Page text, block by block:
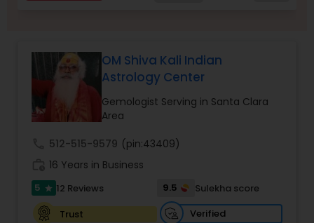
Prasanna Jothidam Astrology
Face Reading Specialist
Lal Kitab Expert
Kundali Reading
OM Shiva Kali Indian
Astrology Center
Gemologist Serving in Santa Clara
Area
512-515-9579 (pin:43409)
16 Years in Business
5 star 12 Reviews 9.5
Sulekha score
Trust
Verified